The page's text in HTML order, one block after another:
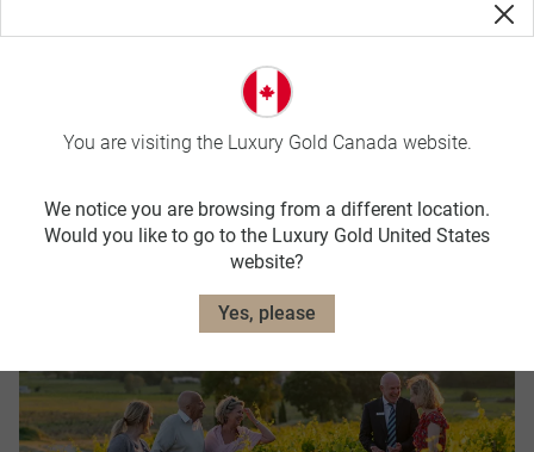
Booking Conditions
You are visiting the Luxury Gold Canada website.
We notice you are browsing from a different location.
Would you like to go to the Luxury Gold United States
website?
Yes, please